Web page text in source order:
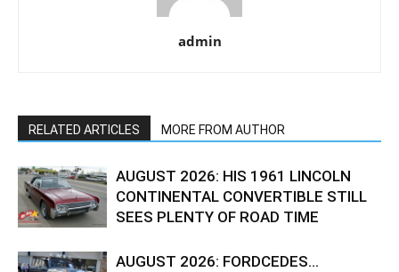
admin
RELATED ARTICLES MORE FROM AUTHOR
AUGUST 2026: HIS 1961 LINCOLN
CONTINENTAL CONVERTIBLE STILL
SEES PLENTY OF ROAD TIME
AUGUST 2026: FORDCEDES…